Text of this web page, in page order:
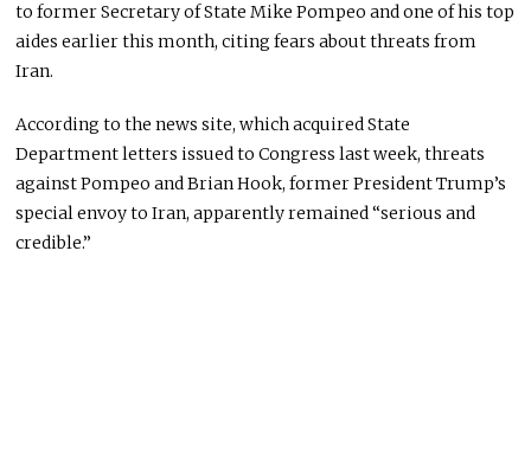
to former Secretary of State Mike Pompeo and one of his top
aides earlier this month, citing fears about threats from
Iran.
According to the news site, which acquired State
Department letters issued to Congress last week, threats
against Pompeo and Brian Hook, former President Trump’s
special envoy to Iran, apparently remained “serious and
credible.”